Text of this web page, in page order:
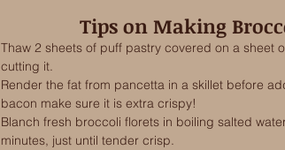
Tips on Making
Thaw 2 sheets of puff pastry covered on a sheet
cutting it.
Render the fat from pancetta in a skillet before
bacon make sure it is extra crispy!
Blanch fresh broccoli florets in boiling salted
minutes, just until tender crisp.